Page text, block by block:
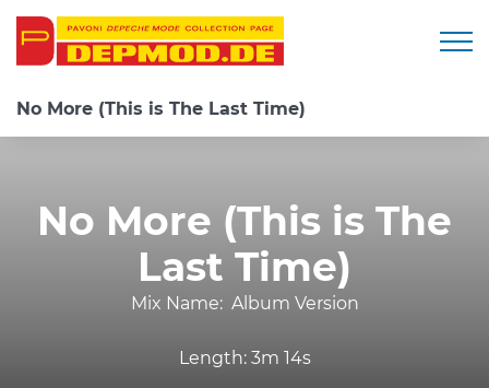
No More (This is The Last Time)
No More (This is The
Last Time)
Mix Name: Album Version
Length: 3m 14s